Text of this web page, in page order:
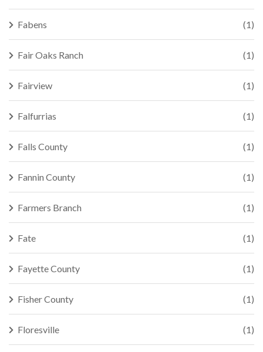
Fabens (1)
Fair Oaks Ranch (1)
Fairview (1)
Falfurrias (1)
Falls County (1)
Fannin County (1)
Farmers Branch (1)
Fate (1)
Fayette County (1)
Fisher County (1)
Floresville (1)